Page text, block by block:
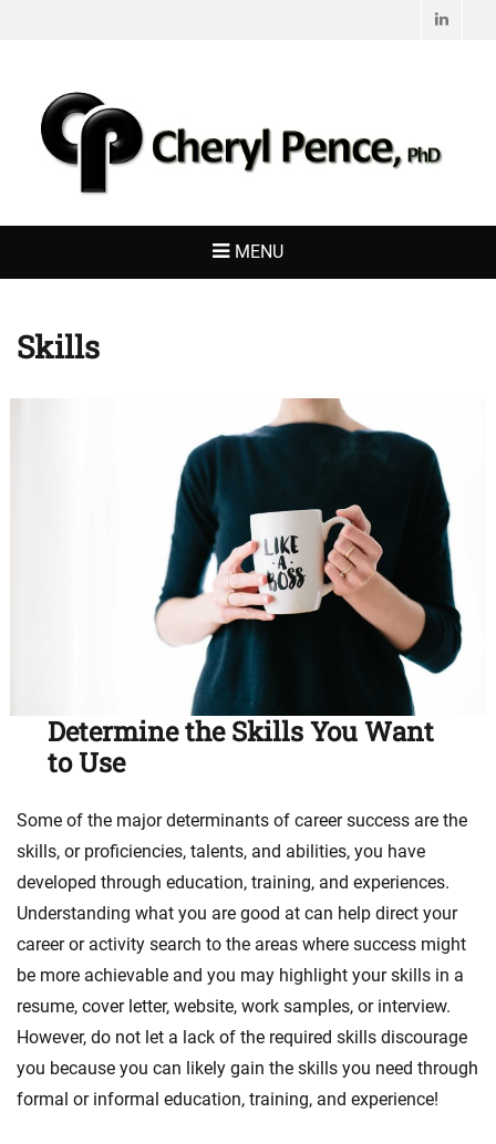
MENU
Skills
Determine the Skills You Want
to Use
Some of the major determinants of career success are the
skills, or proficiencies, talents, and abilities, you have
developed through education, training, and experiences.
Understanding what you are good at can help direct your
career or activity search to the areas where success might
be more achievable and you may highlight your skills in a
resume, cover letter, website, work samples, or interview.
However, do not let a lack of the required skills discourage
you because you can likely gain the skills you need through
formal or informal education, training, and experience!